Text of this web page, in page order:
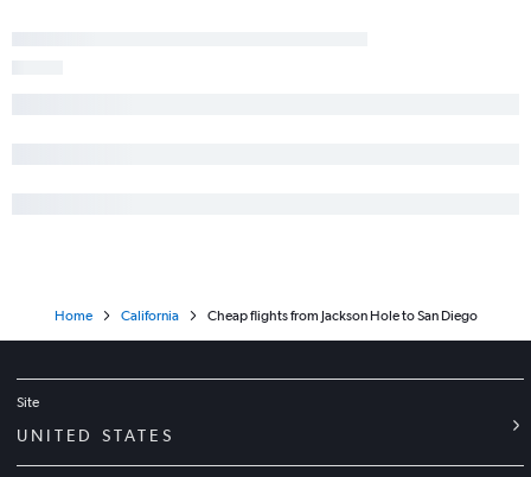
Home California Cheap flights from Jackson Hole to San Diego
Site
UNITED STATES